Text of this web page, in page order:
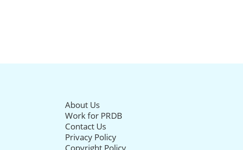
About Us
Work for PRDB
Contact Us
Privacy Policy